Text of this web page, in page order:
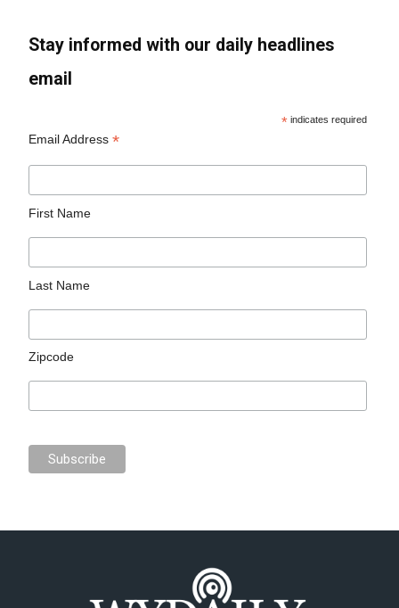
Stay informed with our daily headlines
email
* indicates required
Email Address*
First Name
Last Name
Zipcode